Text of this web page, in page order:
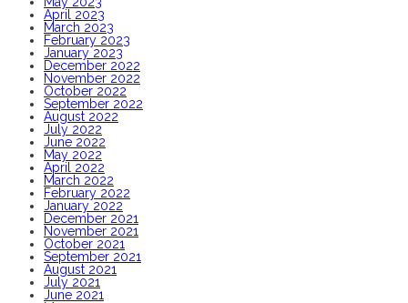
April 2023
March 2023
February 2023
January 2023
December 2022
November 2022
October 2022
September 2022
August 2022
July 2022
June 2022
May 2022
April 2022
March 2022
February 2022
January 2022
December 2021
November 2021
October 2021
September 2021
August 2021
July 2021
June 2021